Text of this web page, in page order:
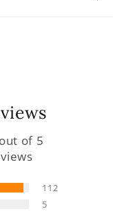
of 5
112
5